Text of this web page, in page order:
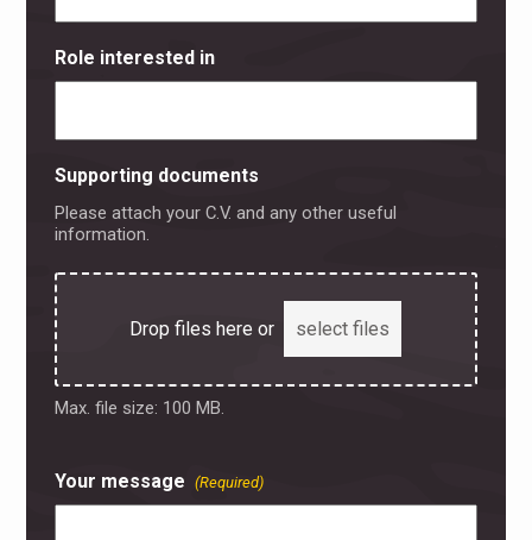
Role interested in
Supporting documents
Please attach your C.V. and any other useful
information.
Drop files here or select files
Max. file size: 100 MB.
Your message (Required)